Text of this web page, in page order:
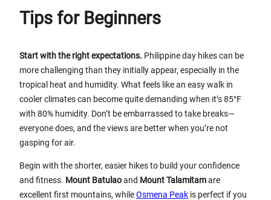
Tips for Beginners
Start with the right expectations. Philippine day hikes can be
more challenging than they initially appear, especially in the
tropical heat and humidity. What feels like an easy walk in
cooler climates can become quite demanding when it’s 85°F
with 80% humidity. Don’t be embarrassed to take breaks—
everyone does, and the views are better when you’re not
gasping for air.
Begin with the shorter, easier hikes to build your confidence
and fitness. Mount Batulaoand Mount Talamitamare
excellent first mountains, whileOsmena Peak is perfect if you